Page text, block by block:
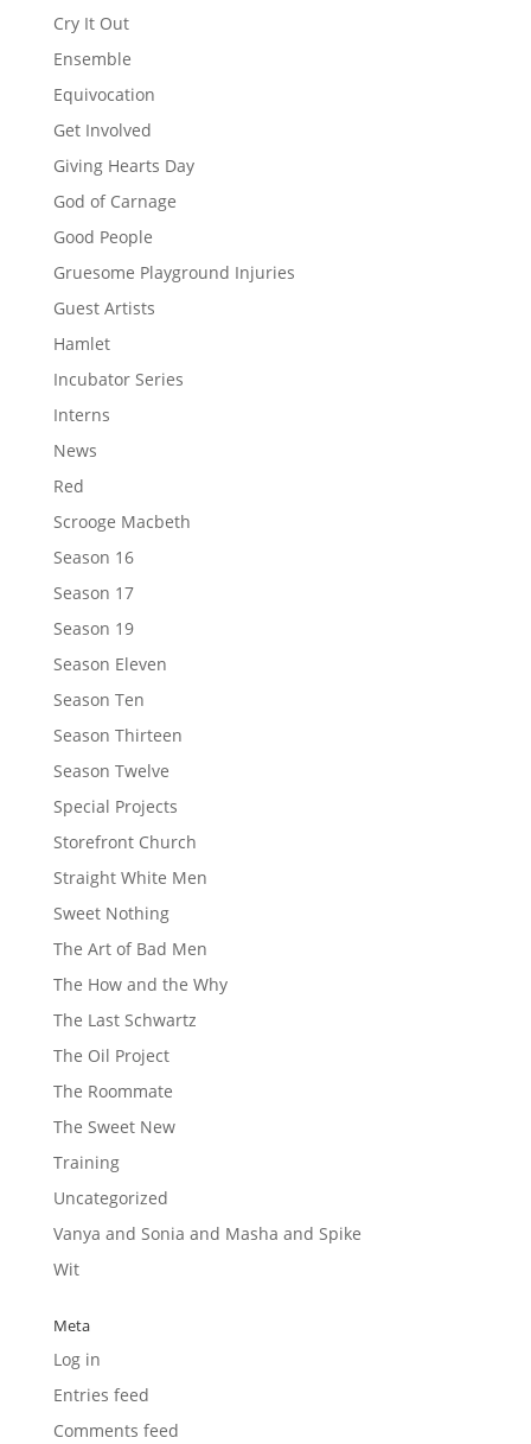
Cry It Out
Ensemble
Equivocation
Get Involved
Giving Hearts Day
God of Carnage
Good People
Gruesome Playground Injuries
Guest Artists
Hamlet
Incubator Series
Interns
News
Red
Scrooge Macbeth
Season 16
Season 17
Season 19
Season Eleven
Season Ten
Season Thirteen
Season Twelve
Special Projects
Storefront Church
Straight White Men
Sweet Nothing
The Art of Bad Men
The How and the Why
The Last Schwartz
The Oil Project
The Roommate
The Sweet New
Training
Uncategorized
Vanya and Sonia and Masha and Spike
Wit
Meta
Log in
Entries feed
Comments feed